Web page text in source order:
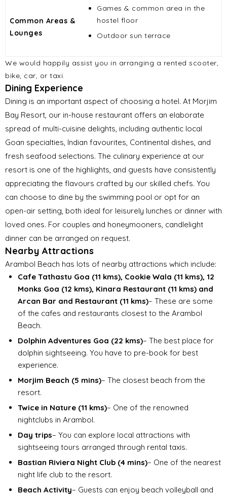
Common Areas &
Lounges
Games & common area in the
hostel floor
Outdoor sun terrace
We would happily assist you in arranging a rented scooter,
bike, car, or taxi.
Dining Experience
Dining is an important aspect of choosing a hotel. At Morjim
Bay Resort, our in-house restaurant offers an elaborate
spread of multi-cuisine delights, including authentic local
Goan specialties, Indian favourites, Continental dishes, and
fresh seafood selections. The culinary experience at our
resort is one of the highlights, and guests have consistently
appreciating the flavours crafted by our skilled chefs. You
can choose to dine by the swimming pool or opt for an
open-air setting, both ideal for leisurely lunches or dinner with
loved ones. For couples and honeymooners, candlelight
dinner can be arranged on request.
Nearby Attractions
Arambol Beach has lots of nearby attractions which include:
Cafe Tathastu Goa (11 kms), Cookie Wala (11 kms), 12
Monks Goa (12 kms), Kinara Restaurant (11 kms) and
Arcan Bar and Restaurant (11 kms)– These are some
of the cafes and restaurants closest to the Arambol
Beach.
Dolphin Adventures Goa (22 kms)– The best place for
dolphin sightseeing. You have to pre-book for best
experience.
Morjim Beach (5 mins)– The closest beach from the
resort.
Twice in Nature (11 kms)– One of the renowned
nightclubs in Arambol.
Day trips– You can explore local attractions with
sightseeing tours arranged through rental taxis.
Bastian Riviera Night Club (4 mins)– One of the nearest
night life club to the resort.
Beach Activity– Guests can enjoy beach volleyball and